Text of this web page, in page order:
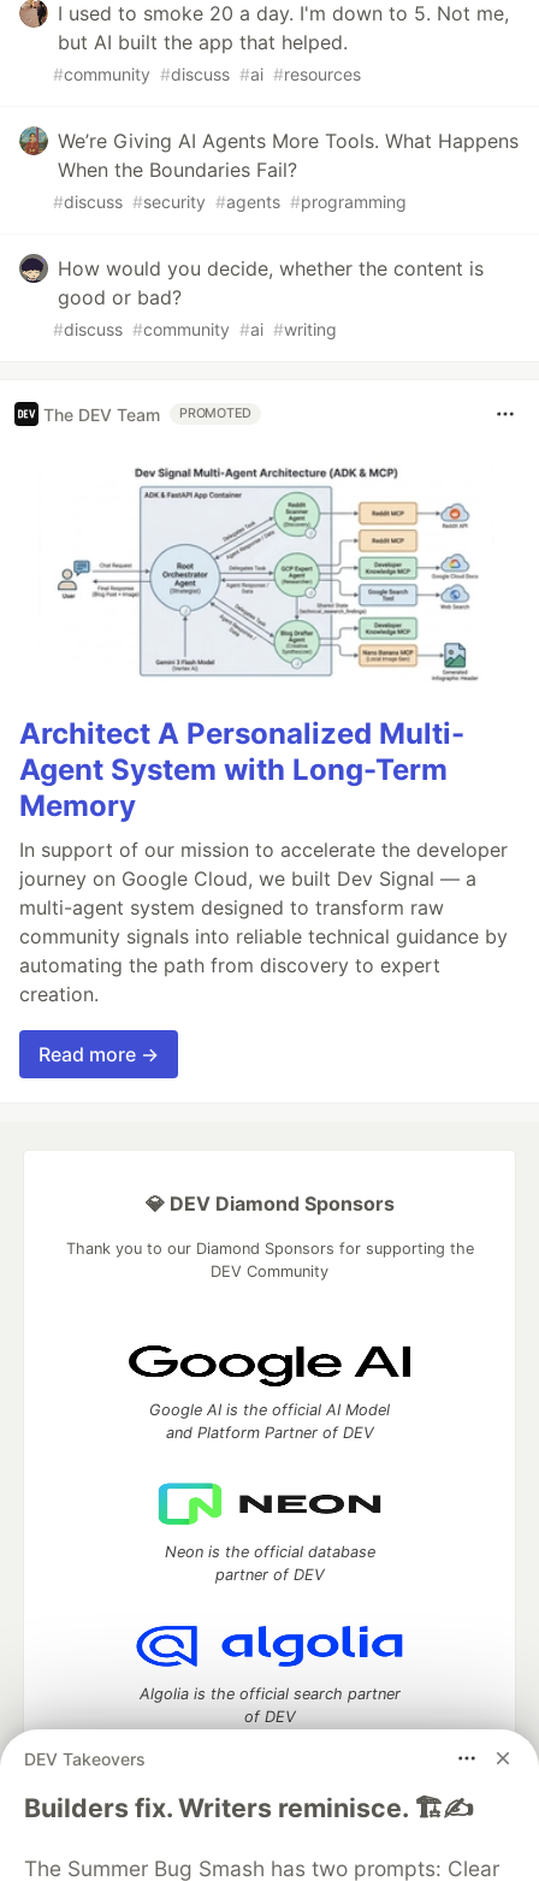
I used to smoke 20 a day. I'm down to 5. Not me,
but AI built the app that helped.
#community #discuss #ai #resources
We’re Giving AI Agents More Tools. What Happens
When the Boundaries Fail?
#discuss #security #agents #programming
How would you decide, whether the content is
good or bad?
#discuss #community #ai #writing
The DEV Team PROMOTED
Architect A Personalized Multi-
Agent System with Long-Term
Memory
In support of our mission to accelerate the developer
journey on Google Cloud, we built Dev Signal — a
multi-agent system designed to transform raw
community signals into reliable technical guidance by
automating the path from discovery to expert
creation.
Read more →
DEV Takeovers
Builders fix. Writers reminisce. 🏗️✍️
The Summer Bug Smash has two prompts: Clear
💎 DEV Diamond Sponsors
Thank you to our Diamond Sponsors for supporting the
DEV Community
Google AI is the official AI Model
and Platform Partner of DEV
Neon is the official database
partner of DEV
Algolia is the official search partner
of DEV